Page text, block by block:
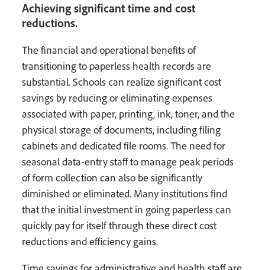
Achieving significant time and cost
reductions.
The financial and operational benefits of
transitioning to paperless health records are
substantial. Schools can realize significant cost
savings by reducing or eliminating expenses
associated with paper, printing, ink, toner, and the
physical storage of documents, including filing
cabinets and dedicated file rooms. The need for
seasonal data-entry staff to manage peak periods
of form collection can also be significantly
diminished or eliminated. Many institutions find
that the initial investment in going paperless can
quickly pay for itself through these direct cost
reductions and efficiency gains.